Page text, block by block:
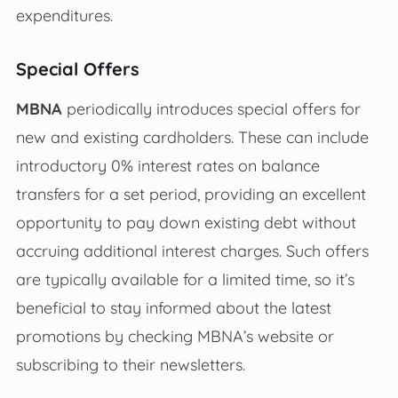
expenditures.
Special Offers
MBNAperiodically introduces special offers for
new and existing cardholders. These can include
introductory 0% interest rates on balance
transfers for a set period, providing an excellent
opportunity to pay down existing debt without
accruing additional interest charges. Such offers
are typically available for a limited time, so it’s
beneficial to stay informed about the latest
promotions by checking MBNA’s website or
subscribing to their newsletters.